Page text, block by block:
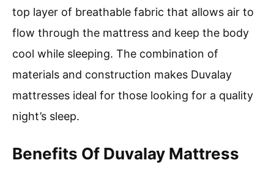
top layer of breathable fabric that allows air to
flow through the mattress and keep the body
cool while sleeping. The combination of
materials and construction makes Duvalay
mattresses ideal for those looking for a quality
night’s sleep.
Benefits Of Duvalay Mattress